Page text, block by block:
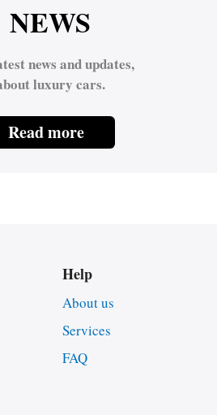
NEWS
news and updates,
luxury cars.
Read more
Help
About us
Services
FAQ